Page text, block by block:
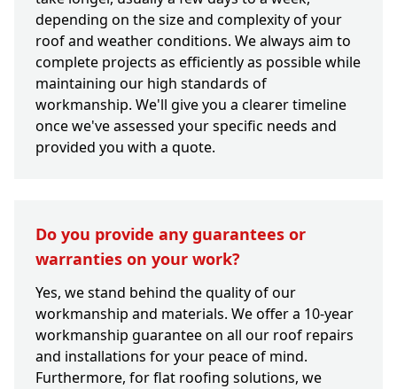
depending on the size and complexity of your
roof and weather conditions. We always aim to
complete projects as efficiently as possible while
maintaining our high standards of
workmanship. We'll give you a clearer timeline
once we've assessed your specific needs and
provided you with a quote.
Do you provide any guarantees or
warranties on your work?
Yes, we stand behind the quality of our
workmanship and materials. We offer a 10-year
workmanship guarantee on all our roof repairs
and installations for your peace of mind.
Furthermore, for flat roofing solutions, we